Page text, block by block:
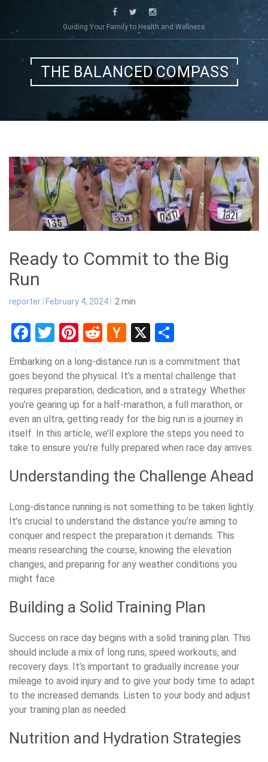
content
Guiding Your Family to Health and Wellness
THE BALANCED COMPASS
Ready to Commit to the Big
Run
reporter February 4, 2024 2 min
Facebook
Twitter
Pinterest
RedditHacker
News
X
Embarking on a long-distance run is a commitment that
goes beyond the physical. It’s a mental challenge that
requires preparation, dedication, and a strategy. Whether
you’re gearing up for a half-marathon, a full marathon, or
even an ultra, getting ready for the big run is a journey in
itself. In this article, we’ll explore the steps you need to
take to ensure you’re fully prepared when race day arrives.
Understanding the Challenge Ahead
Long-distance running is not something to be taken lightly.
It’s crucial to understand the distance you’re aiming to
conquer and respect the preparation it demands. This
means researching the course, knowing the elevation
changes, and preparing for any weather conditions you
might face.
Building a Solid Training Plan
Success on race day begins with a solid training plan. This
should include a mix of long runs, speed workouts, and
recovery days. It’s important to gradually increase your
mileage to avoid injury and to give your body time to adapt
to the increased demands. Listen to your body and adjust
your training plan as needed.
Nutrition and Hydration Strategies